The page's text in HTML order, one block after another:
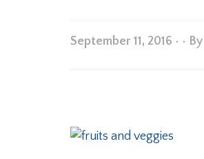
September 11, 2016 • • By